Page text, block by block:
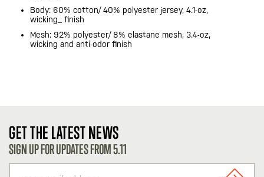
Body: 60% cotton/ 40% polyester jersey, 4.1-oz,
wicking_ finish
Mesh: 92% polyester/ 8% elastane mesh, 3.4-oz,
wicking and anti-odor finish
GET THE LATEST NEWS
SIGN UP FOR UPDATES FROM 5.11